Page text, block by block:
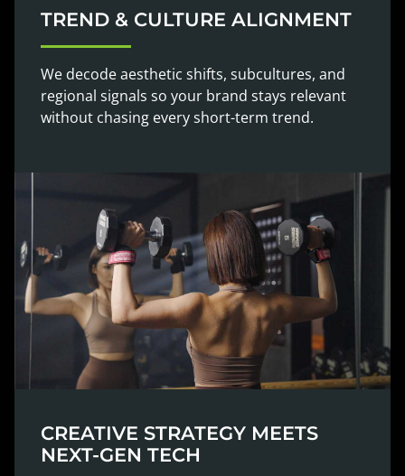
TREND & CULTURE ALIGNMENT
We decode aesthetic shifts, subcultures, and
regional signals so your brand stays relevant
without chasing every short-term trend.
CREATIVE STRATEGY MEETS
NEXT-GEN TECH